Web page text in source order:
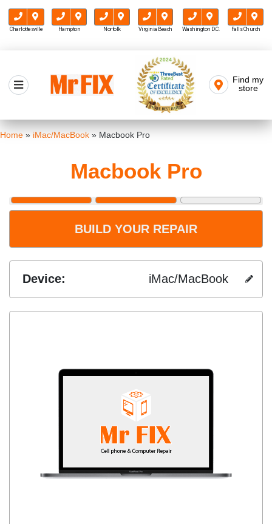
Charlottesville Hampton Norfolk Virginia Beach Washington D.C. Falls Church
content
Mr FIX
Find my
store
Home » iMac/MacBook » Macbook Pro
Macbook Pro
BUILD YOUR REPAIR
Device: iMac/MacBook